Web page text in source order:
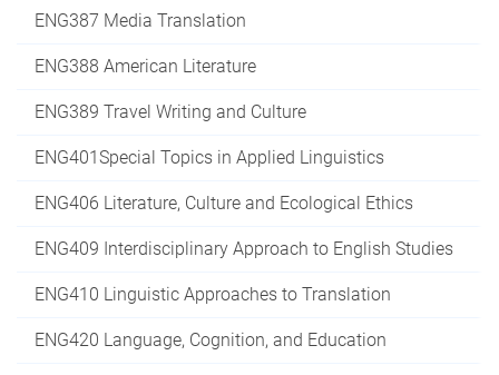
ENG387 Media Translation
ENG388 American Literature
ENG389 Travel Writing and Culture
ENG401Special Topics in Applied Linguistics
ENG406 Literature, Culture and Ecological Ethics
ENG409 Interdisciplinary Approach to English Studies
ENG410 Linguistic Approaches to Translation
ENG420 Language, Cognition, and Education